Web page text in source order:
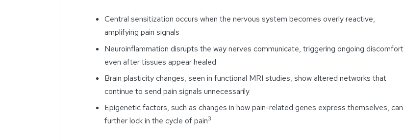
Central sensitization occurs when the nervous system becomes overly reactive,
amplifying pain signals
Neuroinflammation disrupts the way nerves communicate, triggering ongoing discomfort
even after tissues appear healed
Brain plasticity changes, seen in functional MRI studies, show altered networks that
continue to send pain signals unnecessarily
Epigenetic factors, such as changes in how pain-related genes express themselves, can
further lock in the cycle of pain3